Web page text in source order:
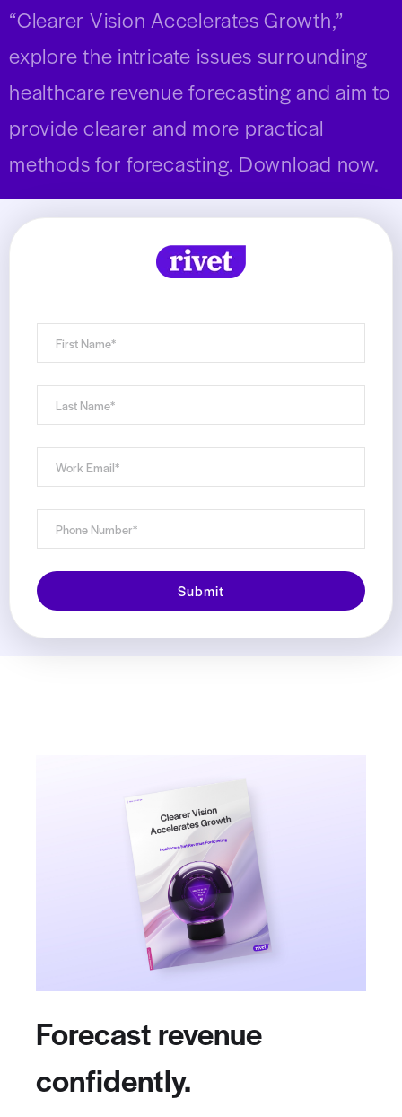
“Clearer Vision Accelerates Growth,”
explore the intricate issues surrounding
healthcare revenue forecasting and aim to
provide clearer and more practical
methods for forecasting. Download now.
Forecast revenue
confidently.